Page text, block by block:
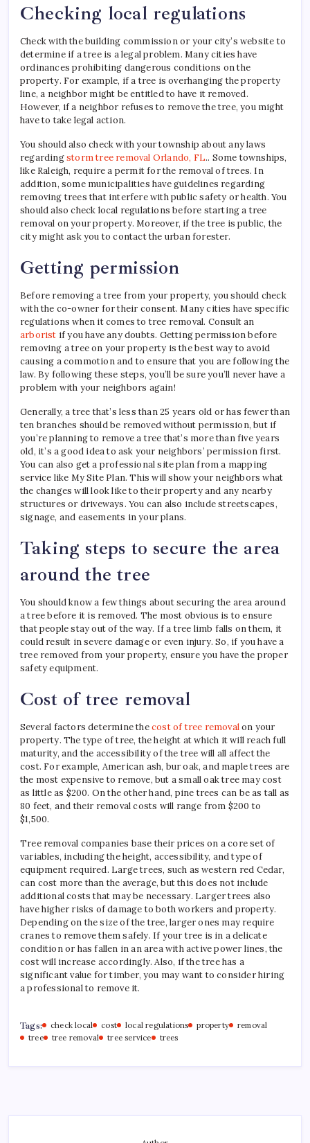
Checking local regulations
Check with the building commission or your city’s website to
determine if a tree is a legal problem. Many cities have
ordinances prohibiting dangerous conditions on the
property. For example, if a tree is overhanging the property
line, a neighbor might be entitled to have it removed.
However, if a neighbor refuses to remove the tree, you might
have to take legal action.
You should also check with your township about any laws
regardingstorm tree removal Orlando, FL.. Some townships,
like Raleigh, require a permit for the removal of trees. In
addition, some municipalities have guidelines regarding
removing trees that interfere with public safety or health. You
should also check local regulations before starting a tree
removal on your property. Moreover, if the tree is public, the
city might ask you to contact the urban forester.
Getting permission
Before removing a tree from your property, you should check
with the co-owner for their consent. Many cities have specific
regulations when it comes to tree removal. Consult an
arborist if you have any doubts. Getting permission before
removing a tree on your property is the best way to avoid
causing a commotion and to ensure that you are following the
law. By following these steps, you’ll be sure you’ll never have a
problem with your neighbors again!
Generally, a tree that’s less than 25 years old or has fewer than
ten branches should be removed without permission, but if
you’re planning to remove a tree that’s more than five years
old, it’s a good idea to ask your neighbors’ permission first.
You can also get a professional site plan from a mapping
service like My Site Plan. This will show your neighbors what
the changes will look like to their property and any nearby
structures or driveways. You can also include streetscapes,
signage, and easements in your plans.
Taking steps to secure the area
around the tree
You should know a few things about securing the area around
a tree before it is removed. The most obvious is to ensure
that people stay out of the way. If a tree limb falls on them, it
could result in severe damage or even injury. So, if you have a
tree removed from your property, ensure you have the proper
safety equipment.
Cost of tree removal
Several factors determine thecost of tree removalon your
property. The type of tree, the height at which it will reach full
maturity, and the accessibility of the tree will all affect the
cost. For example, American ash, bur oak, and maple trees are
the most expensive to remove, but a small oak tree may cost
as little as $200. On the other hand, pine trees can be as tall as
80 feet, and their removal costs will range from $200 to
$1,500.
Tree removal companies base their prices on a core set of
variables, including the height, accessibility, and type of
equipment required. Large trees, such as western red Cedar,
can cost more than the average, but this does not include
additional costs that may be necessary. Larger trees also
have higher risks of damage to both workers and property.
Depending on the size of the tree, larger ones may require
cranes to remove them safely. If your tree is in a delicate
condition or has fallen in an area with active power lines, the
cost will increase accordingly. Also, if the tree has a
significant value for timber, you may want to consider hiring
a professional to remove it.
Tags: check local cost local regulations property
removal
tree
tree removal tree service trees